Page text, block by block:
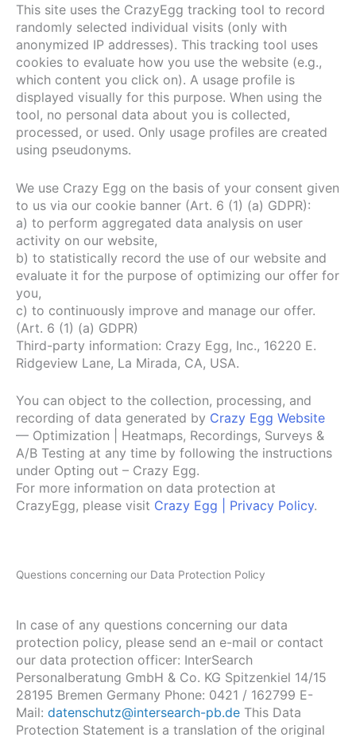
This site uses the CrazyEgg tracking tool to record
randomly selected individual visits (only with
anonymized IP addresses). This tracking tool uses
cookies to evaluate how you use the website (e.g.,
which content you click on). A usage profile is
displayed visually for this purpose. When using the
tool, no personal data about you is collected,
processed, or used. Only usage profiles are created
using pseudonyms.
We use Crazy Egg on the basis of your consent given
to us via our cookie banner (Art. 6 (1) (a) GDPR):
a) to perform aggregated data analysis on user
activity on our website,
b) to statistically record the use of our website and
evaluate it for the purpose of optimizing our offer for
you,
c) to continuously improve and manage our offer.
(Art. 6 (1) (a) GDPR)
Third-party information: Crazy Egg, Inc., 16220 E.
Ridgeview Lane, La Mirada, CA, USA.
You can object to the collection, processing, and
recording of data generated by Crazy Egg Website
— Optimization | Heatmaps, Recordings, Surveys &
A/B Testing at any time by following the instructions
under Opting out – Crazy Egg.
For more information on data protection at
CrazyEgg, please visit Crazy Egg | Privacy Policy.
Questions concerning our Data Protection Policy
In case of any questions concerning our data
protection policy, please send an e-mail or contact
our data protection officer: InterSearch
Personalberatung GmbH & Co. KG Spitzenkiel 14/15
28195 Bremen Germany Phone: 0421 / 162799 E-
Mail: datenschutz@intersearch-pb.de This Data
Protection Statement is a translation of the original